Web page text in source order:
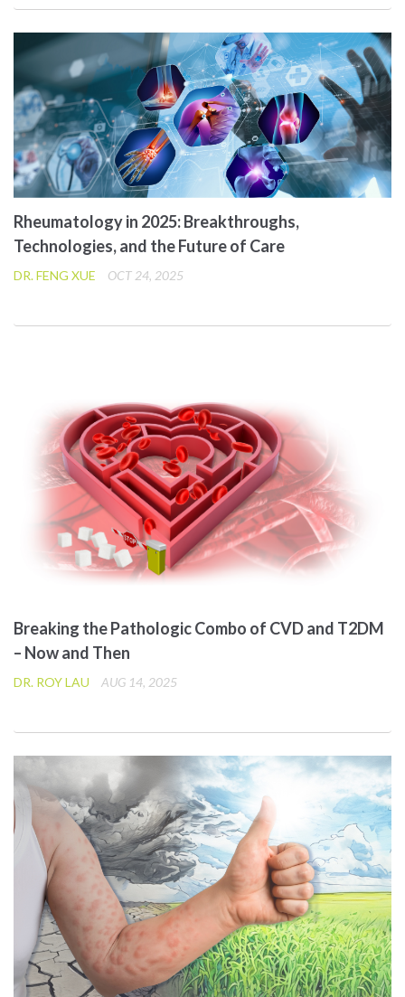
Rheumatology in 2025: Breakthroughs,
Technologies, and the Future of Care
DR. FENG XUE OCT 24, 2025
Breaking the Pathologic Combo of CVD and T2DM
– Now and Then
DR. ROY LAU AUG 14, 2025